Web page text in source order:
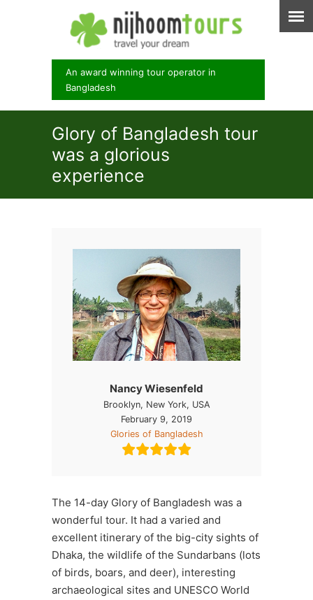
An award winning tour operator in
Bangladesh
Glory of Bangladesh tour
was a glorious
experience
Nancy Wiesenfeld
Brooklyn, New York, USA
February 9, 2019
Glories of Bangladesh
The 14-day Glory of Bangladesh was a
wonderful tour. It had a varied and
excellent itinerary of the big-city sights of
Dhaka, the wildlife of the Sundarbans (lots
of birds, boars, and deer), interesting
archaeological sites and UNESCO World